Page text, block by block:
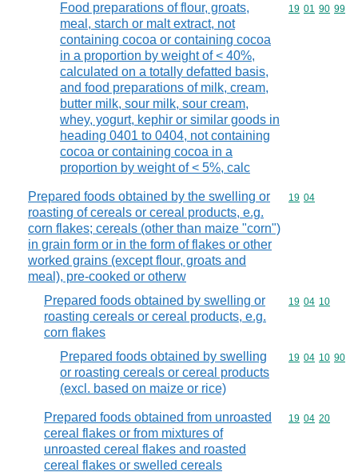
Food preparations of flour, groats,
meal, starch or malt extract, not
containing cocoa or containing cocoa
in a proportion by weight of < 40%,
calculated on a totally defatted basis,
and food preparations of milk, cream,
butter milk, sour milk, sour cream,
whey, yogurt, kephir or similar goods in
heading 0401 to 0404, not containing
cocoa or containing cocoa in a
proportion by weight of < 5%, calc
Commodity
19 01 90 99
Prepared foods obtained by the swelling or
roasting of cereals or cereal products, e.g.
corn flakes; cereals (other than maize "corn")
in grain form or in the form of flakes or other
worked grains (except flour, groats and
meal), pre-cooked or otherw
Commodity
19 04
Prepared foods obtained by swelling or
roasting cereals or cereal products, e.g.
corn flakes
Commodity
19 04 10
Prepared foods obtained by swelling
or roasting cereals or cereal products
(excl. based on maize or rice)
Commodity
19 04 10 90
Prepared foods obtained from unroasted
cereal flakes or from mixtures of
unroasted cereal flakes and roasted
cereal flakes or swelled cereals
Commodity
19 04 20